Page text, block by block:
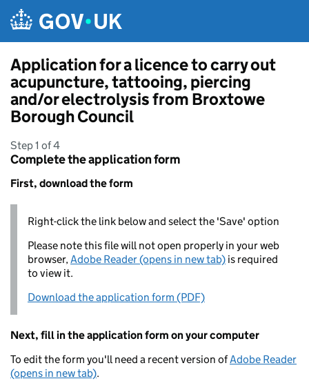
Application for a licence to carry out
acupuncture, tattooing, piercing
and/or electrolysis from Broxtowe
Borough Council
Step 1 of 4
Complete the application form
First, download the form
Right-click the link below and select the 'Save' option
Please note this file will not open properly in your web
browser,Adobe Reader (opens in new tab) is required
to view it.
Download the application form (PDF)
Next, fill in the application form on your computer
To edit the form you'll need a recent version ofAdobe Reader
(opens in new tab).